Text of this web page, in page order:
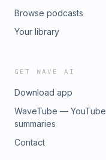
Browse podcasts
Your library
GET WAVE AI
Download app
WaveTube — YouTube
summaries
Contact